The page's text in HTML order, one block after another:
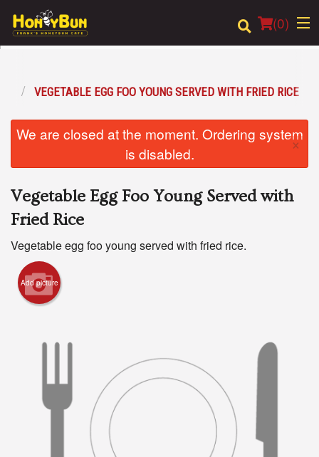
(0)
Location
Registration
Cart (0)
VEGETABLE EGG FOO YOUNG SERVED WITH FRIED RICE
We are closed at the moment. Ordering system
is disabled.
×
Vegetable Egg Foo Young Served with
Fried Rice
Vegetable egg foo young served with fried rice.
Add picture